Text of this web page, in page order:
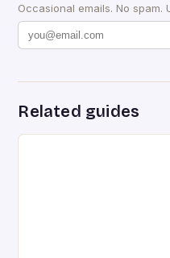
Occasional emails. No spam.
Related guides